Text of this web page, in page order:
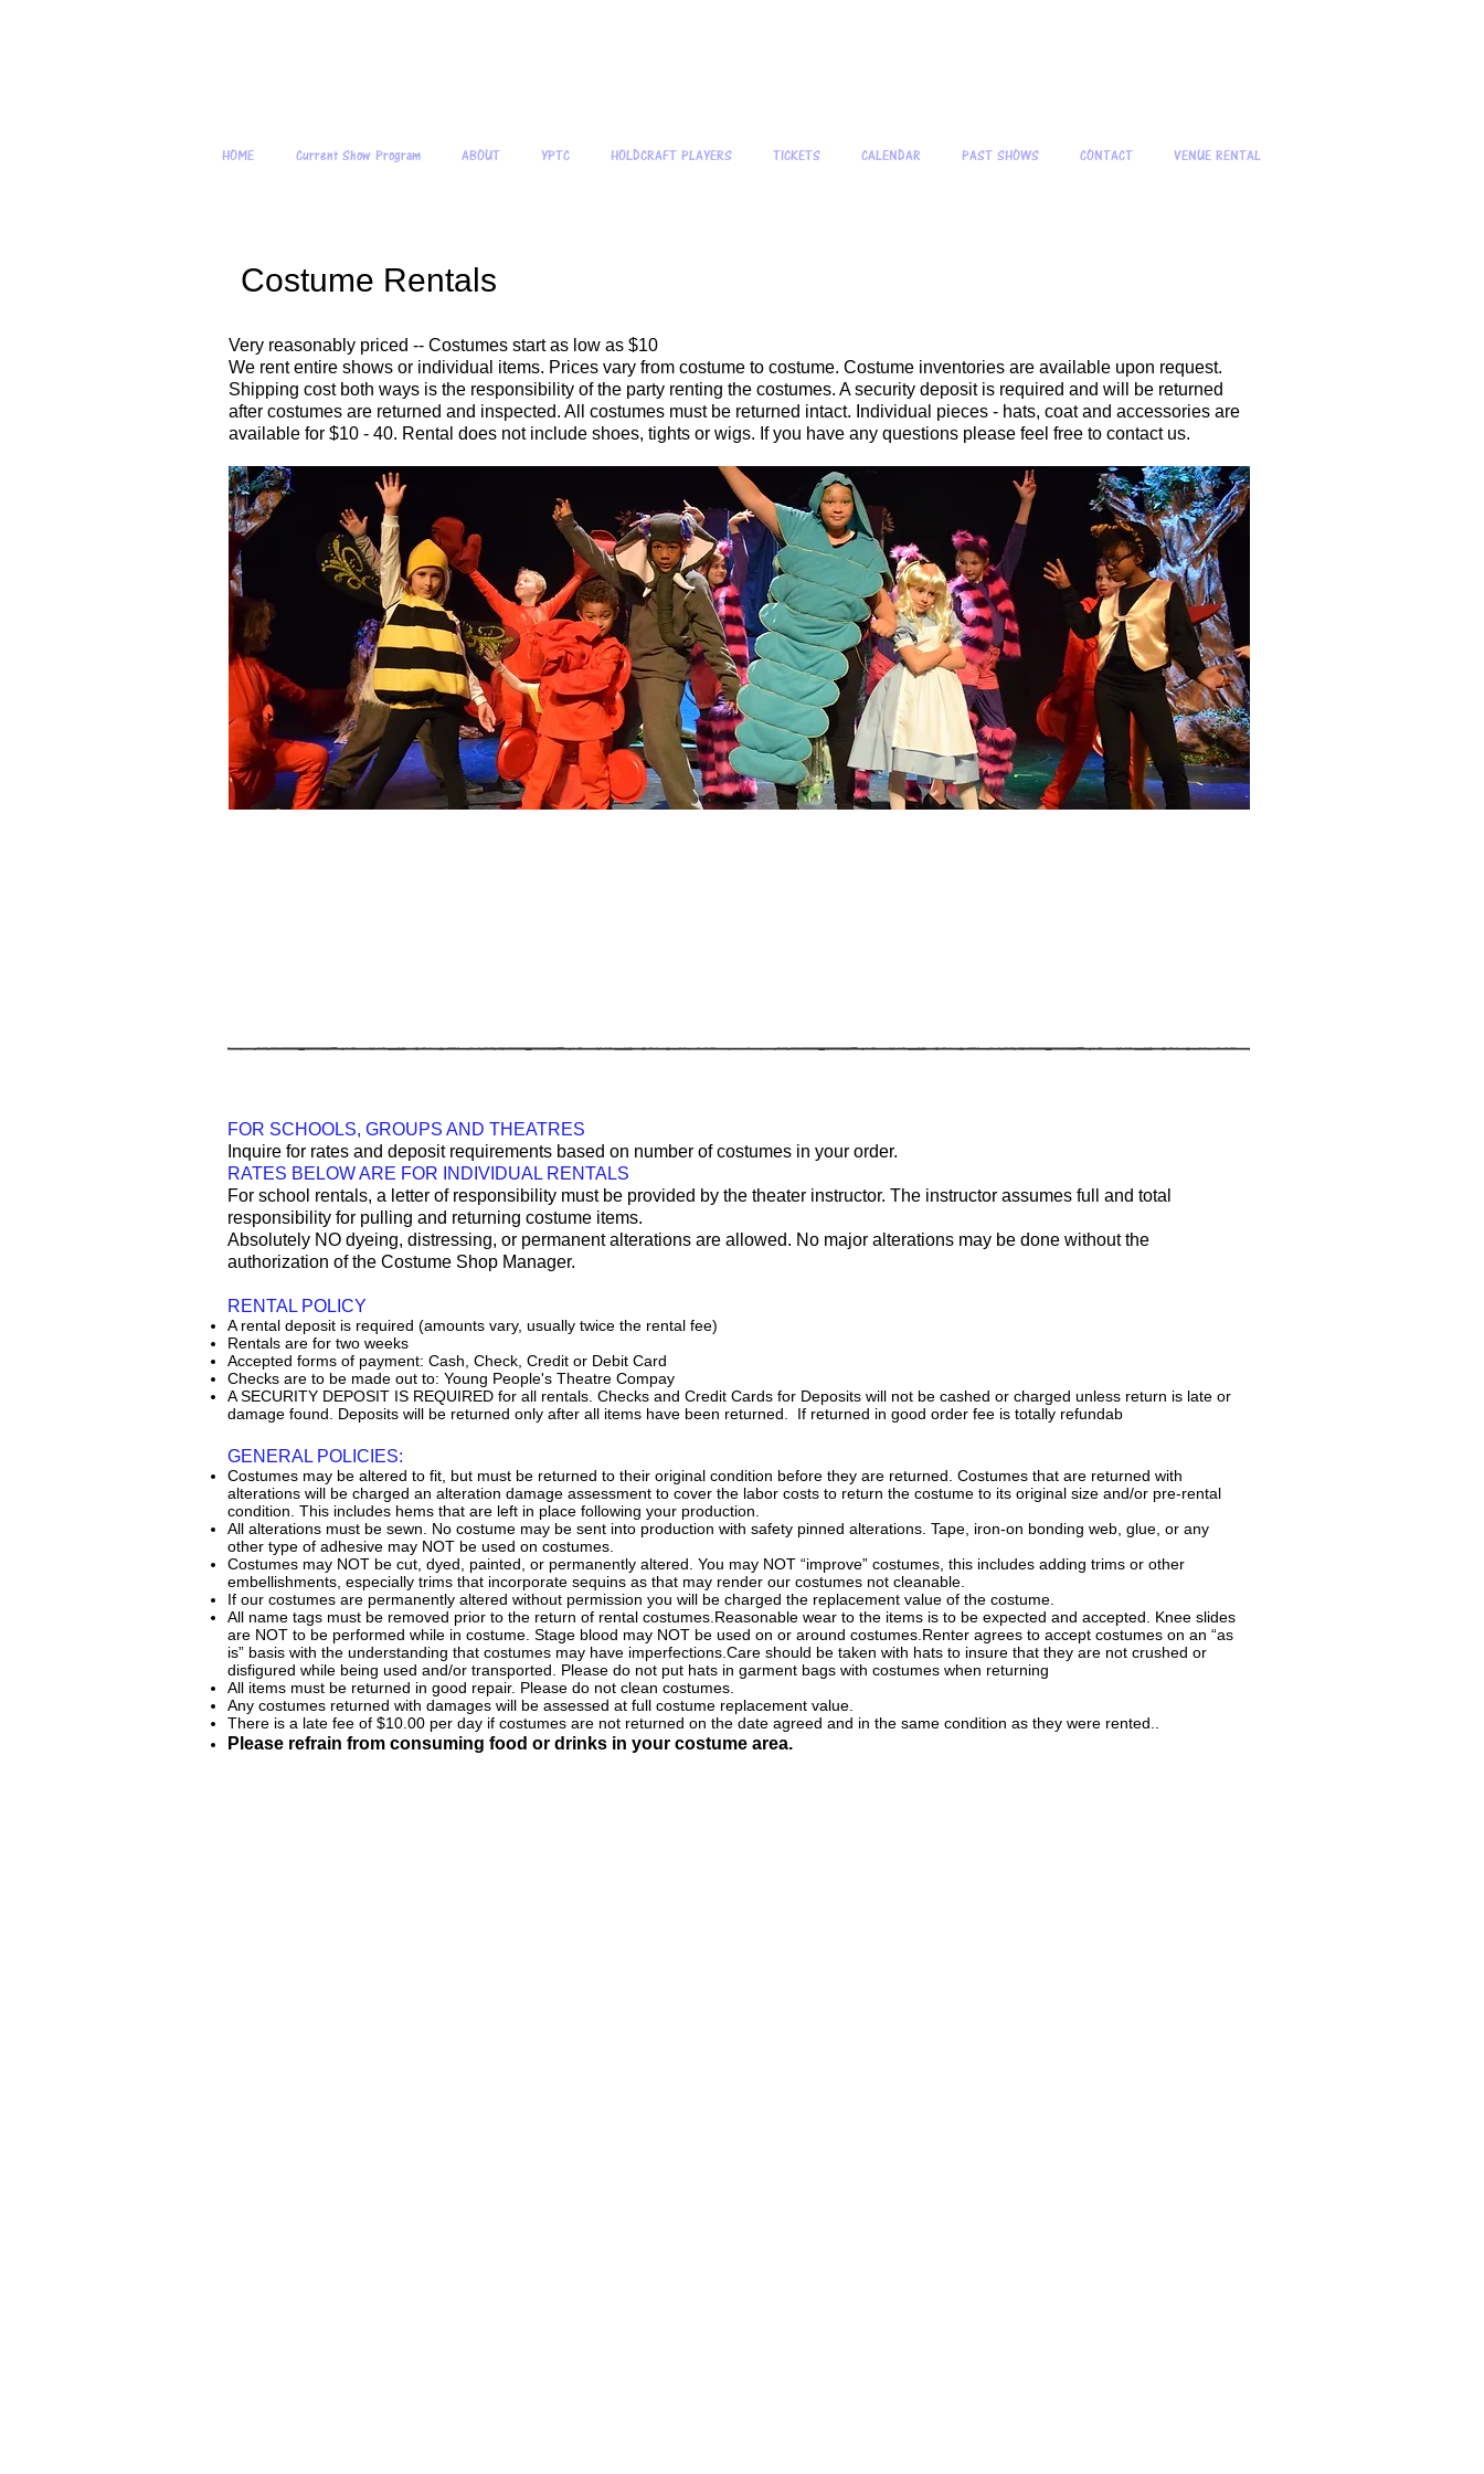
HOME Current Show Program ABOUT YPTC HOLDCRAFT PLAYERS TICKETS CALENDAR PAST SHOWS CONTACT VENUE RENTAL
Costume Rentals
Very reasonably priced -- Costumes start as low as $10
We rent entire shows or individual items. Prices vary from costume to costume. Costume inventories are available upon request.
Shipping cost both ways is the responsibility of the party renting the costumes. A security deposit is required and will be returned
after costumes are returned and inspected. All costumes must be returned intact. Individual pieces - hats, coat and accessories are
available for $10 - 40. Rental does not include shoes, tights or wigs. If you have any questions please feel free to contact us.
FOR SCHOOLS, GROUPS AND THEATRES
Inquire for rates and deposit requirements based on number of costumes in your order.
RATES BELOW ARE FOR INDIVIDUAL RENTALS
For school rentals, a letter of responsibility must be provided by the theater instructor. The instructor assumes full and total
responsibility for pulling and returning costume items.
Absolutely NO dyeing, distressing, or permanent alterations are allowed. No major alterations may be done without the
authorization of the Costume Shop Manager.
RENTAL POLICY
A rental deposit is required (amounts vary, usually twice the rental fee)
Rentals are for two weeks
Accepted forms of payment: Cash, Check, Credit or Debit Card
Checks are to be made out to: Young People's Theatre Compay
A SECURITY DEPOSIT IS REQUIRED for all rentals. Checks and Credit Cards for Deposits will not be cashed or charged unless return is late or
damage found. Deposits will be returned only after all items have been returned. If returned in good order fee is totally refundab
GENERAL POLICIES:
Costumes may be altered to fit, but must be returned to their original condition before they are returned. Costumes that are returned with
alterations will be charged an alteration damage assessment to cover the labor costs to return the costume to its original size and/or pre-rental
condition. This includes hems that are left in place following your production.
All alterations must be sewn. No costume may be sent into production with safety pinned alterations. Tape, iron-on bonding web, glue, or any
other type of adhesive may NOT be used on costumes.
Costumes may NOT be cut, dyed, painted, or permanently altered. You may NOT “improve” costumes, this includes adding trims or other
embellishments, especially trims that incorporate sequins as that may render our costumes not cleanable.
If our costumes are permanently altered without permission you will be charged the replacement value of the costume.
All name tags must be removed prior to the return of rental costumes.Reasonable wear to the items is to be expected and accepted. Knee slides
are NOT to be performed while in costume. Stage blood may NOT be used on or around costumes.Renter agrees to accept costumes on an “as
is” basis with the understanding that costumes may have imperfections.Care should be taken with hats to insure that they are not crushed or
disfigured while being used and/or transported. Please do not put hats in garment bags with costumes when returning
All items must be returned in good repair. Please do not clean costumes.
Any costumes returned with damages will be assessed at full costume replacement value.
There is a late fee of $10.00 per day if costumes are not returned on the date agreed and in the same condition as they were rented..
Please refrain from consuming food or drinks in your costume area.